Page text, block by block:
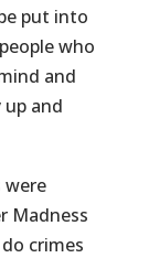
put into
who
and
and
were
Madness
crimes